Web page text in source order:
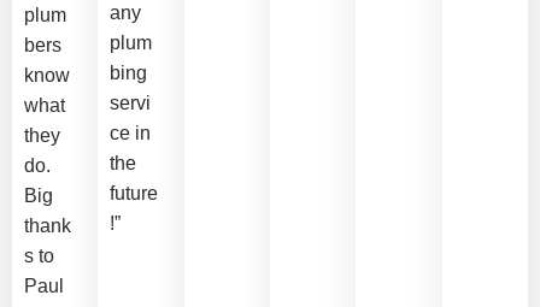
plum
bers
know
what
they
do.
Big
thank
s to
Paul
any
plum
bing
servi
ce in
the
future
!”